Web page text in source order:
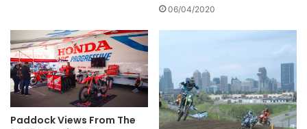
06/04/2020
Paddock Views From The